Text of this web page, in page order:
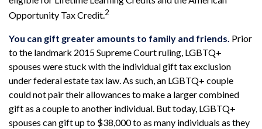
Opportunity Tax Credit.2
You can gift greater amounts to family and friends. Prior
to the landmark 2015 Supreme Court ruling, LGBTQ+
spouses were stuck with the individual gift tax exclusion
under federal estate tax law. As such, an LGBTQ+ couple
could not pair their allowances to make a larger combined
gift as a couple to another individual. But today, LGBTQ+
spouses can gift up to $38,000 to as many individuals as they